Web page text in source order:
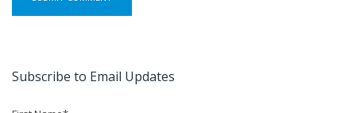
Subscribe to Email Updates